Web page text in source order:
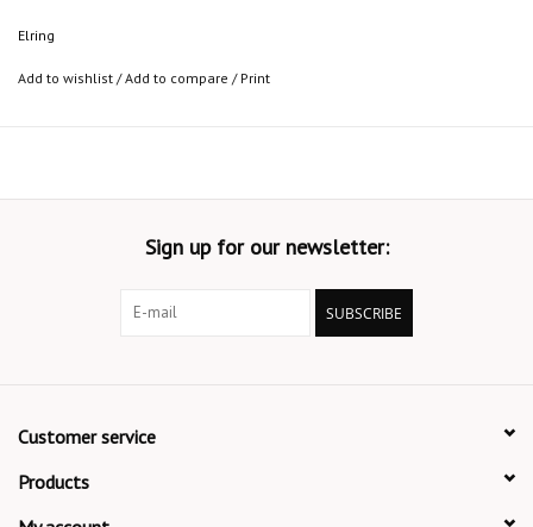
Elring
Add to wishlist /Add to compare / Print
Sign up for our newsletter:
SUBSCRIBE
Customer service
Products